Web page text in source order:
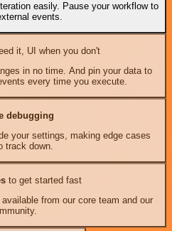
easily. Pause your workflow to
events.
it, UI when you don't
in no time. And pin your data to
every time you execute.
debugging
your settings, making edge cases
track down.
to get started fast
from our core team and our